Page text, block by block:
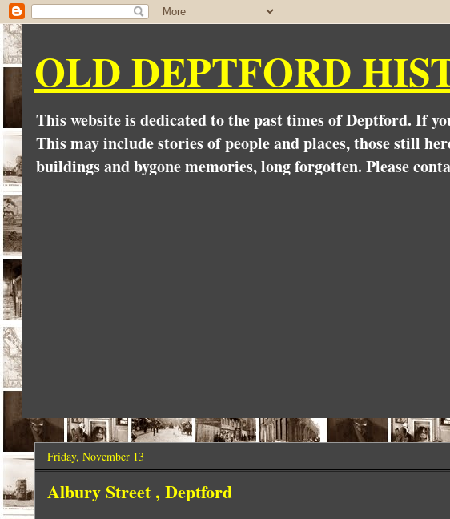
OLD DEPTFORD
This website is dedicated to the past times of Deptford. If
This may include stories of people and places, those still
buildings and bygone memories, long forgotten. Please
Friday, November 13
Albury Street , Deptford